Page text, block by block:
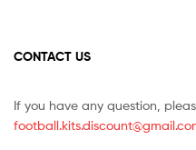
CONTACT US
If you have any question,